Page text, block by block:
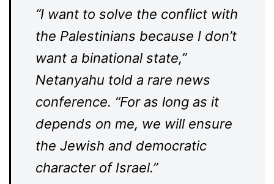
“I want to solve the conflict with
the Palestinians because I don’t
want a binational state,”
Netanyahu told a rare news
conference. “For as long as it
depends on me, we will ensure
the Jewish and democratic
character of Israel.”